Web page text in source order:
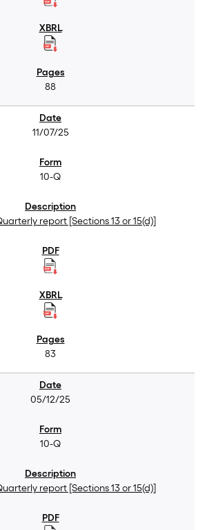
88
11/07/25
10-Q
report [Sections 13 or 15(d)]
83
05/12/25
10-Q
report [Sections 13 or 15(d)]